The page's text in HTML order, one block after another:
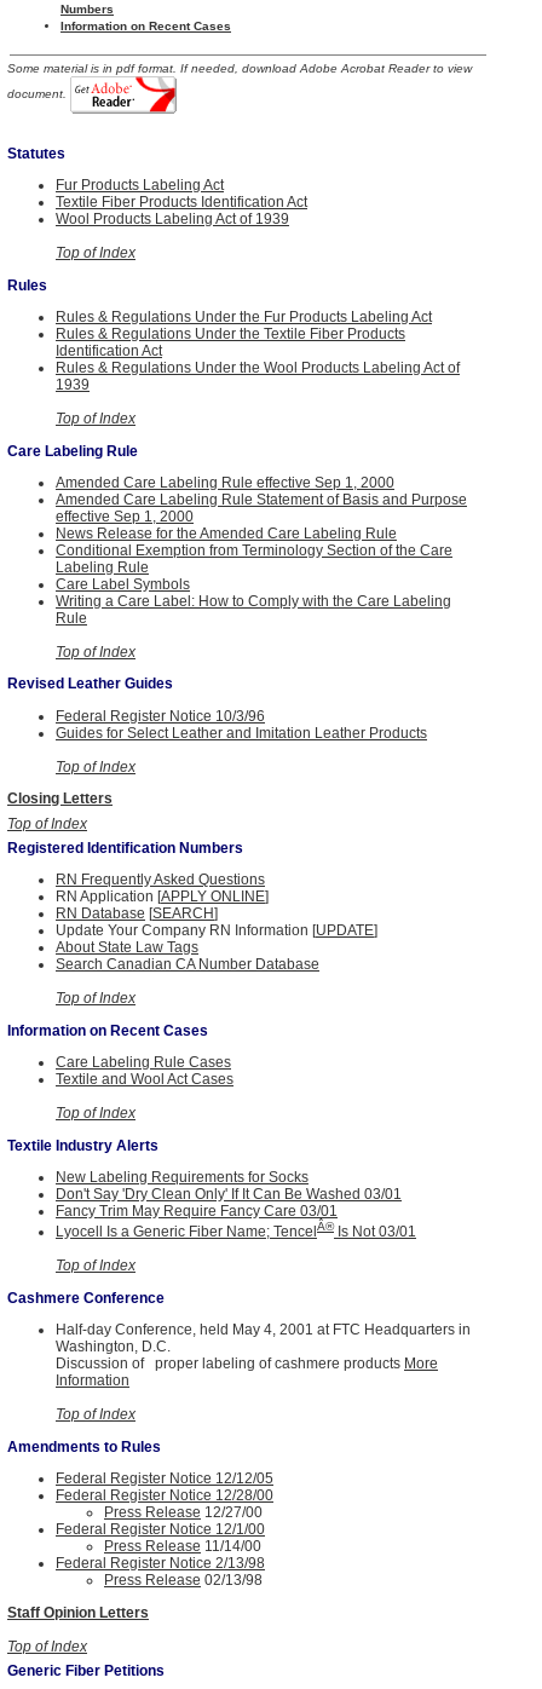
Numbers
Information on Recent Cases
Some material is in pdf format. If needed, download Adobe Acrobat Reader to view
document.
Statutes
Fur Products Labeling Act
Textile Fiber Products Identification Act
Wool Products Labeling Act of 1939
Top of Index
Rules
Rules & Regulations Under the Fur Products Labeling Act
Rules & Regulations Under the Textile Fiber Products
Identification Act
Rules & Regulations Under the Wool Products Labeling Act of
1939
Top of Index
Care Labeling Rule
Amended Care Labeling Rule effective Sep 1, 2000
Amended Care Labeling Rule Statement of Basis and Purpose
effective Sep 1, 2000
News Release for the Amended Care Labeling Rule
Conditional Exemption from Terminology Section of the Care
Labeling Rule
Care Label Symbols
Writing a Care Label: How to Comply with the Care Labeling
Rule
Top of Index
Revised Leather Guides
Federal Register Notice 10/3/96
Guides for Select Leather and Imitation Leather Products
Top of Index
Closing Letters
Top of Index
Registered Identification Numbers
RN Frequently Asked Questions
RN Application [APPLY ONLINE]
RN Database [SEARCH]
Update Your Company RN Information [UPDATE]
About State Law Tags
Search Canadian CA Number Database
Top of Index
Information on Recent Cases
Care Labeling Rule Cases
Textile and Wool Act Cases
Top of Index
Textile Industry Alerts
New Labeling Requirements for Socks
Don't Say 'Dry Clean Only' If It Can Be Washed 03/01
Fancy Trim May Require Fancy Care 03/01
Lyocell Is a Generic Fiber Name; Tencel Â®Is Not 03/01
Top of Index
Cashmere Conference
Half-day Conference, held May 4, 2001 at FTC Headquarters in
Washington, D.C.
Discussion of proper labeling of cashmere products More
Information
Top of Index
Amendments to Rules
Federal Register Notice 12/12/05
Federal Register Notice 12/28/00
Press Release 12/27/00
Federal Register Notice 12/1/00
Press Release 11/14/00
Federal Register Notice 2/13/98
Press Release 02/13/98
Staff Opinion Letters
Top of Index
Generic Fiber Petitions